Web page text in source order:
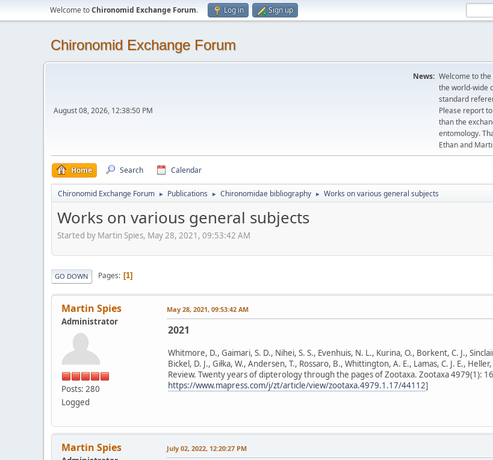
Welcome toChironomid Exchange Forum. Log in Sign up
Chironomid Exchange Forum
August 08, 2026, 12:38:50 PM
News: Welcome to
the world-wide
standard
Please report
than the
entomology.
Ethan and
Home Search Calendar
Chironomid Exchange Forum ► Publications ► Chironomidae bibliography ► Works on various general subjects
Works on various general subjects
Started by Martin Spies, May 28, 2021, 09:53:42 AM
GO DOWN Pages 1
Martin Spies
Administrator
Posts: 280
Logged
May 28, 2021, 09:53:42 AM
2021
Whitmore, D., Gaimari, S. D., Nihei, S. S., Evenhuis, N. L., Kurina, O., Borkent, C. J.,
Bickel, D. J., Giłka, W., Andersen, T., Rossaro, B., Whittington, A. E., Lamas, C. J. E.,
Review. Twenty years of dipterology through the pages of Zootaxa. Zootaxa 4979(1):
https://www.mapress.com/j/zt/article/view/zootaxa.4979.1.17/44112]
Martin Spies July 02, 2022, 12:20:27 PM